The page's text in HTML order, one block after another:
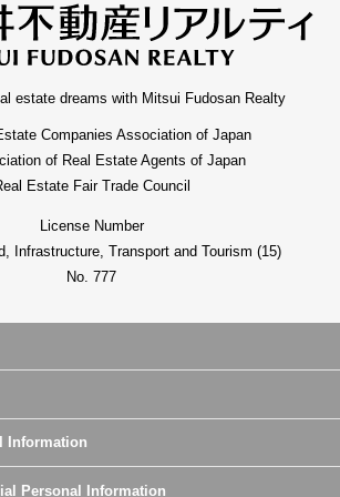
estate dreams with Mitsui Fudosan Realty
Companies Association of Japan
of Real Estate Agents of Japan
Estate Fair Trade Council
License Number
Infrastructure, Transport and Tourism (15)
No. 777
Information
Personal Information